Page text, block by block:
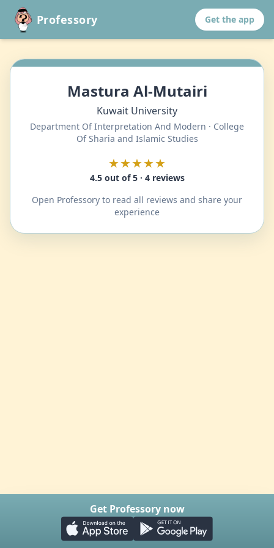
Professory Get the app
Mastura Al-Mutairi
Kuwait University
Department Of Interpretation And Modern · College
Of Sharia and Islamic Studies
★★★★★
4.5 out of 5 · 4 reviews
Open Professory to read all reviews and share your
experience
Get Professory now